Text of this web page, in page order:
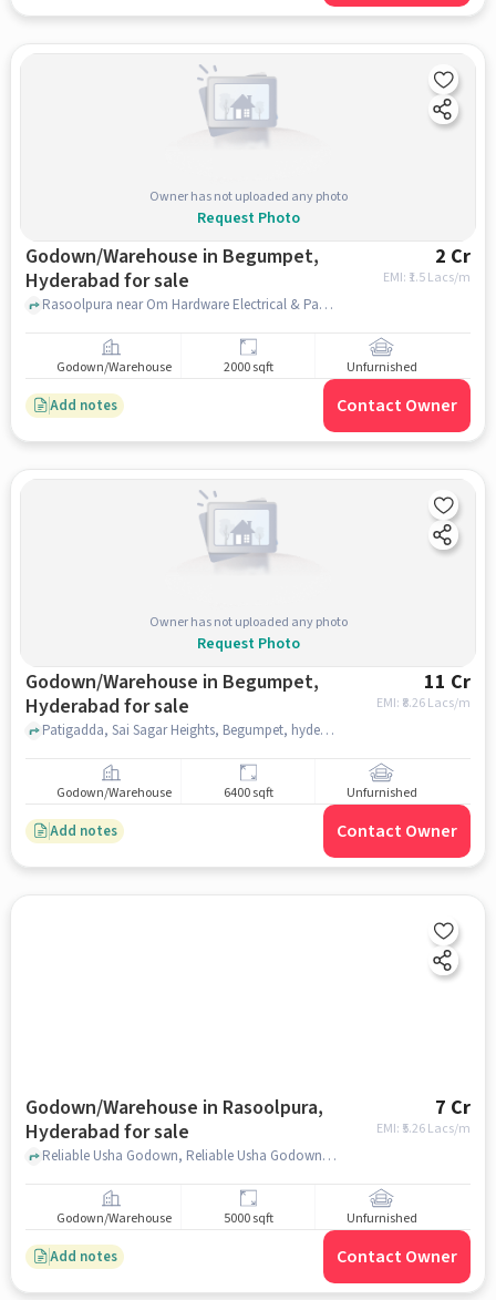
Owner has not uploaded any photo
Request Photo
Godown/Warehouse in Begumpet,
Hyderabad for sale
2 Cr
EMI: ₹ 1.5 Lacs/m
Rasoolpura near Om Hardware Electrical & Pants, Rasoolpura , Begumpet, hyderabad
Godown/Warehouse 2000 sqft Unfurnished
Add notes Contact Owner
Owner has not uploaded any photo
Request Photo
Godown/Warehouse in Begumpet,
Hyderabad for sale
11 Cr
EMI: ₹ 8.26 Lacs/m
Patigadda, Sai Sagar Heights, Begumpet, hyderabad
Godown/Warehouse 6400 sqft Unfurnished
Add notes Contact Owner
Godown/Warehouse in Rasoolpura,
Hyderabad for sale
7 Cr
EMI: ₹ 5.26 Lacs/m
Reliable Usha Godown, Reliable Usha Godown, Rasoolpura, hyderabad
Godown/Warehouse 5000 sqft Unfurnished
Add notes Contact Owner